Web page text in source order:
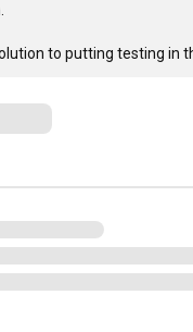
to putting testing in